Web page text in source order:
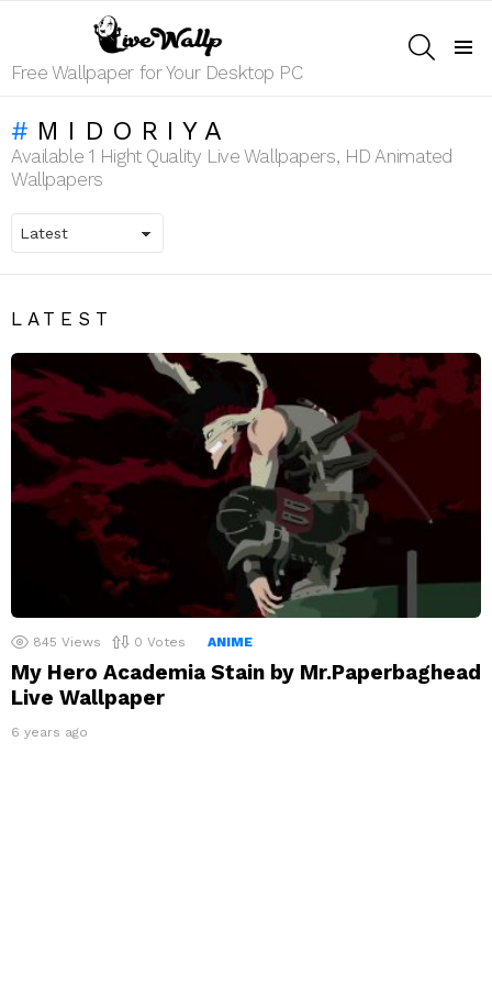
Free Wallpaper for Your Desktop PC
MIDORIYA
Available 1 Hight Quality Live Wallpapers, HD Animated
Wallpapers
LATEST
845 Views 0 Votes ANIME
My Hero Academia Stain by Mr.Paperbaghead
Live Wallpaper
6 years ago